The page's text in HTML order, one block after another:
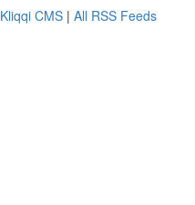
Kliqqi CMS | All RSS Feeds